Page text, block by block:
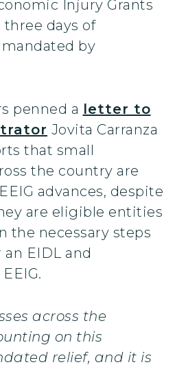
Injury Grants
three days of
by
penned a
letter to
Jovita Carranza
that small
the country are
advances, despite
are eligible entities
the necessary steps
EIDL and
across the
on this
relief, and it is